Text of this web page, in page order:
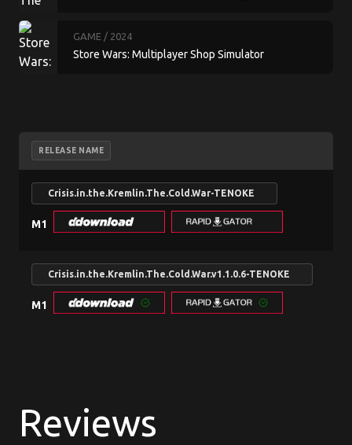
GAME / 2024
Store Wars: Multiplayer Shop Simulator
RELEASE NAME
Crisis.in.the.Kremlin.The.Cold.War-TENOKE
M1
Crisis.in.the.Kremlin.The.Cold.War.v1.1.0.6-TENOKE
M1
Reviews